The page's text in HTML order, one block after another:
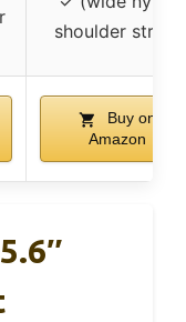
shoulder strap)
Buy on
Amazon